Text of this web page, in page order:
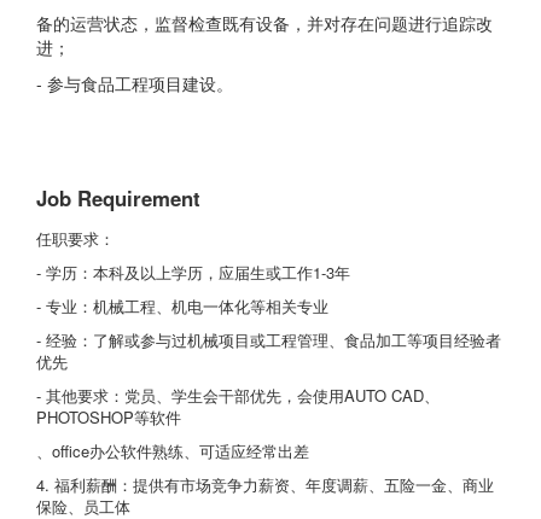
备的运营状态，监督检查既有设备，并对存在问题进行追踪改
进；
- 参与食品工程项目建设。
Job Requirement
任职要求：
- 学历：本科及以上学历，应届生或工作1-3年
- 专业：机械工程、机电一体化等相关专业
- 经验：了解或参与过机械项目或工程管理、食品加工等项目经验者
优先
- 其他要求：党员、学生会干部优先，会使用AUTO CAD、
PHOTOSHOP等软件
、office办公软件熟练、可适应经常出差
4. 福利薪酬：提供有市场竞争力薪资、年度调薪、五险一金、商业
保险、员工体